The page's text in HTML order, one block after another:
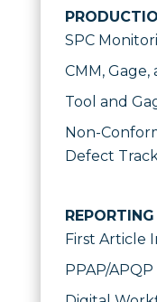
SPC
CMM,
Tool and
Non-
Defect
First Article
PPAP/APQP